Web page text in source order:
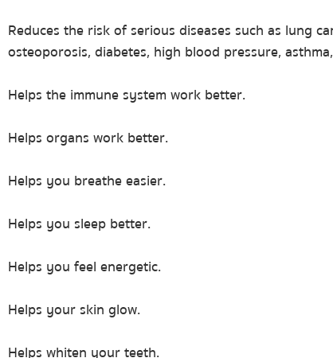
Reduces the risk of serious diseases such as lung
osteoporosis, diabetes, high blood pressure,
Helps the immune system work better.
Helps organs work better.
Helps you breathe easier.
Helps you sleep better.
Helps you feel energetic.
Helps your skin glow.
Helps whiten your teeth.